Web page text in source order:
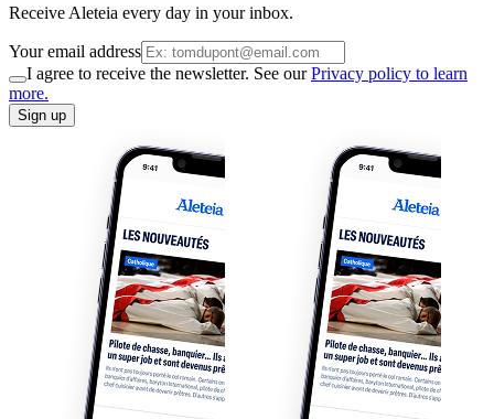
Receive Aleteia every day in your inbox.
Your email address
I agree to receive the newsletter. See ourPrivacy policy to learn
more.
Sign up